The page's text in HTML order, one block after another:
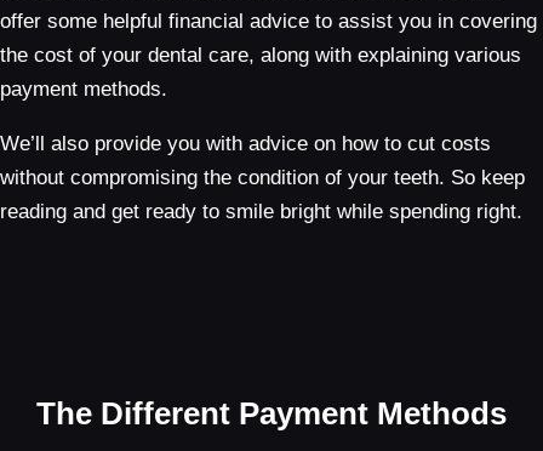
offer some helpful financial advice to assist you in covering
the cost of your dental care, along with explaining various
payment methods.
We’ll also provide you with advice on how to cut costs
without compromising the condition of your teeth. So keep
reading and get ready to smile bright while spending right.
The Different Payment Methods